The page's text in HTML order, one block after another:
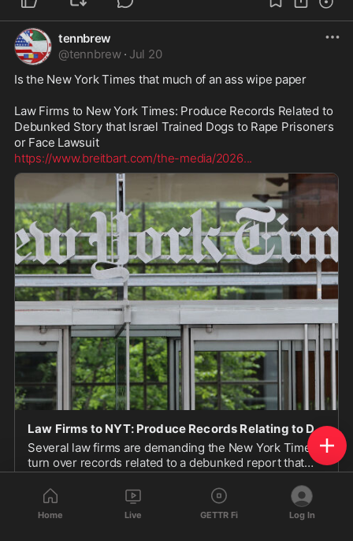
tennbrew
@tennbrew · Jul 20
Is the New York Times that much of an ass wipe paper
Law Firms to New York Times: Produce Records Related to
Debunked Story that Israel Trained Dogs to Rape Prisoners
or Face Lawsuit
https://www.breitbart.com/the-media/2026...
Law Firms to NYT: Produce Records Relating to Debunked IDF Story or We Will Sue
Several law firms are demanding the New York Times
turn over records related to a debunked report that
Israel trained dogs to rape prisoners.
Home Live GETTR Fi Log In